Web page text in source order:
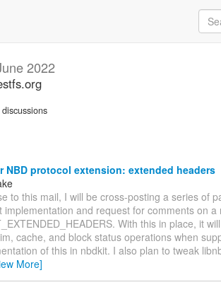
2022
NBD protocol extension: extended headers
to this mail, I will be cross-posting a series of
implementation and request for comments on
With this in place, it
cache, and block status operations when
of this in nbdkit. I also plan to tweak
More]